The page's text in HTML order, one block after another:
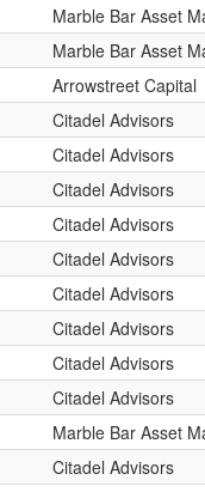
Marble Bar Asset
Marble Bar Asset
Arrowstreet Capital
Citadel Advisors
Citadel Advisors
Citadel Advisors
Citadel Advisors
Citadel Advisors
Citadel Advisors
Citadel Advisors
Citadel Advisors
Citadel Advisors
Marble Bar Asset
Citadel Advisors